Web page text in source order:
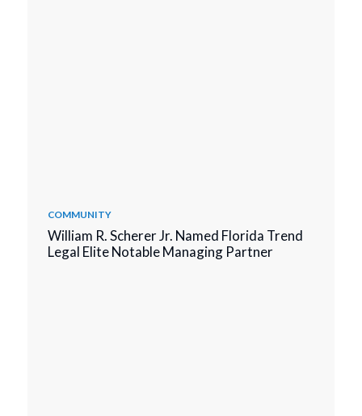
COMMUNITY
William R. Scherer Jr. Named Florida Trend
Legal Elite Notable Managing Partner